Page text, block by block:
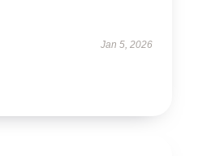
Jan 5, 2026